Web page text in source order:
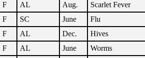
F AL Aug. Scarlet Fever
F SC June Flu
F AL Dec. Hives
F AL June Worms